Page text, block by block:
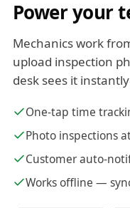
Power your
Mechanics work
upload inspection
desk sees it
One-tap time
Photo inspections
Customer auto-
Works offline —